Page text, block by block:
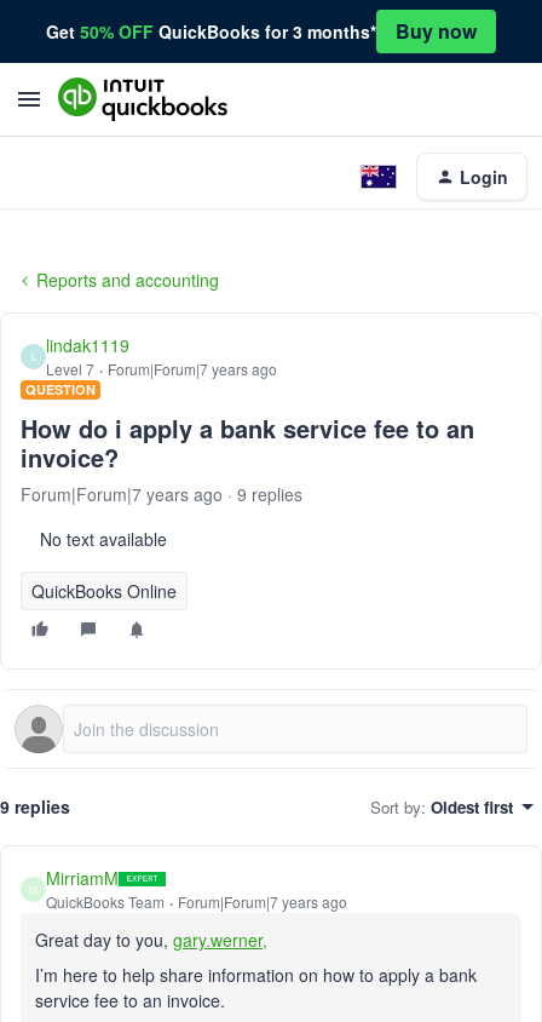
Get 50% OFF QuickBooks for 3 months* Buy now
Login
Reports and accounting
L lindak1119
Level 7 Forum|Forum|7 years ago
QUESTION
How do i apply a bank service fee to an
invoice?
Forum|Forum|7 years ago
9 replies
No text available
QuickBooks Online
9 replies Sort by: Oldest first
M MirriamM
QuickBooks Team Forum|Forum|7 years ago
Great day to you, gary.werner,
I’m here to help share information on how to apply a bank
service fee to an invoice.